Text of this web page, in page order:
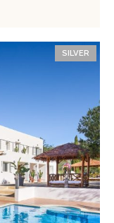
SILVER